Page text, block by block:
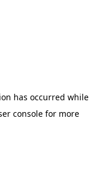
has occurred while
consolefor more